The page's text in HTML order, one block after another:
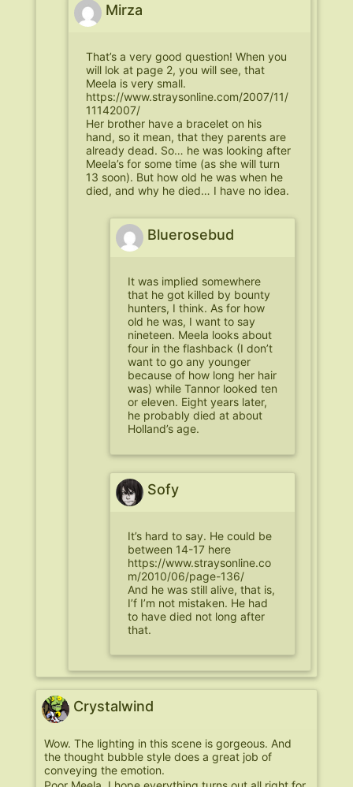
Mirza
That’s a very good question! When you
will lok at page 2, you will see, that
Meela is very small.
https://www.straysonline.com/2007/11/
11142007/
Her brother have a bracelet on his
hand, so it mean, that they parents are
already dead. So… he was looking after
Meela’s for some time (as she will turn
13 soon). But how old he was when he
died, and why he died… I have no idea.
Bluerosebud
It was implied somewhere
that he got killed by bounty
hunters, I think. As for how
old he was, I want to say
nineteen. Meela looks about
four in the flashback (I don’t
want to go any younger
because of how long her hair
was) while Tannor looked ten
or eleven. Eight years later,
he probably died at about
Holland’s age.
Sofy
It’s hard to say. He could be
between 14-17 here
https://www.straysonline.co
m/2010/06/page-136/
And he was still alive, that is,
I’f I’m not mistaken. He had
to have died not long after
that.
Crystalwind
Wow. The lighting in this scene is gorgeous. And
the thought bubble style does a great job of
conveying the emotion.